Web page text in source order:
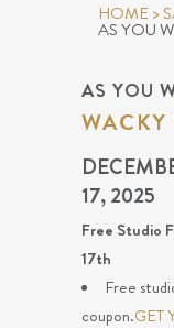
HOME>
AS YOU
AS YOU
17, 2025
Free Studio
17th
Free
coupon.GET